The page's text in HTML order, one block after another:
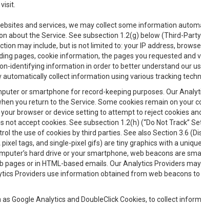
and services, we may collect some information
about the Service. See subsection 1.2(g) below (Third-
may include, but is not limited to: your IP address,
pages, cookie information, the pages you requested
identifying information in order to better understand our
collect information using various tracking
or smartphone for record-keeping purposes. Our
you return to the Service. Some cookies remain on your
browser or device setting to attempt to reject cookies
accept cookies. See subsection 1.2(h) (“Do Not Track”
the use of cookies by third parties. See also Section 3.6
pixel tags, and single-pixel gifs) are tiny graphics with a
hard drive or your smartphone, web beacons are
or in HTML-based emails. Our Analytics Providers
Providers use information obtained from web beacons
as Google Analytics and DoubleClick Cookies, to collect